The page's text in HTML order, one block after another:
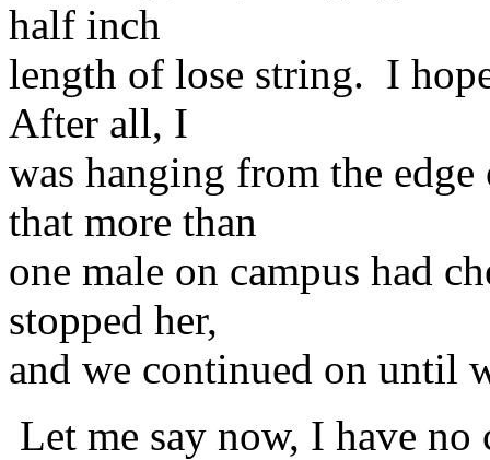
half inch
length of lose string. I
After all, I
was hanging from the
that more than
one male on campus had
stopped her,
and we continued on until
Let me say now, I have